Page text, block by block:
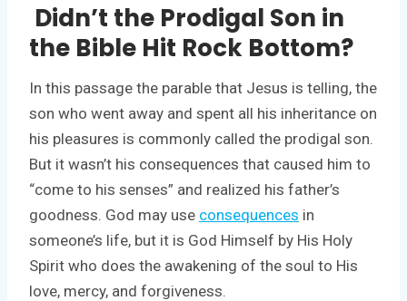
Didn’t the Prodigal Son in
the Bible Hit Rock Bottom?
In this passage the parable that Jesus is telling, the
son who went away and spent all his inheritance on
his pleasures is commonly called the prodigal son.
But it wasn’t his consequences that caused him to
“come to his senses” and realized his father’s
goodness. God may use consequences in
someone’s life, but it is God Himself by His Holy
Spirit who does the awakening of the soul to His
love, mercy, and forgiveness.